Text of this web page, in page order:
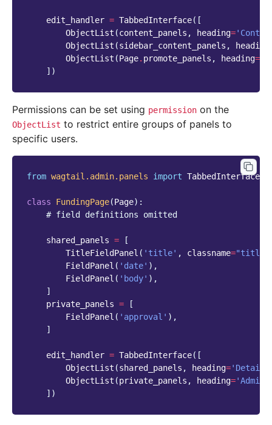
edit_handler = TabbedInterface([
ObjectList (content_panels , heading=
ObjectList (sidebar_content_panels , heading
ObjectList (Page. promote_panels , heading=
])
Permissions can be set using permission on the
ObjectList to restrict entire groups of panels to
specific users.
from wagtail.admin.panels import TabbedInterface
class FundingPage(Page):
# field definitions omitted
shared_panels =
[
TitleFieldPanel ( 'title' , classname="title"
FieldPanel ( 'date' ),
FieldPanel ( 'body' ),
]
private_panels =
[
FieldPanel ( 'approval' ),
]
edit_handler = TabbedInterface([
ObjectList (shared_panels , heading=
ObjectList (private_panels , heading='Admin
])